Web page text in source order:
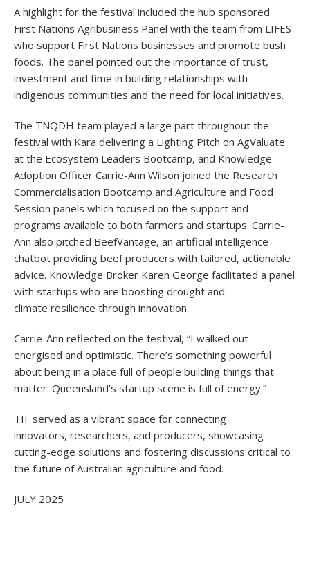
A highlight for the festival included the hub sponsored
First Nations Agribusiness Panel with the team from LIFES
who support First Nations businesses and promote bush
foods. The panel pointed out the importance of trust,
investment and time in building relationships with
indigenous communities and the need for local initiatives.
The TNQDH team played a large part throughout the
festival with Kara delivering a Lighting Pitch on AgValuate
at the Ecosystem Leaders Bootcamp, and Knowledge
Adoption Officer Carrie-Ann Wilson joined the Research
Commercialisation Bootcamp and Agriculture and Food
Session panels which focused on the support and
programs available to both farmers and startups. Carrie-
Ann also pitched BeefVantage, an artificial intelligence
chatbot providing beef producers with tailored, actionable
advice. Knowledge Broker Karen George facilitated a panel
with startups who are boosting drought and
climate resilience through innovation.
Carrie-Ann reflected on the festival, “I walked out
energised and optimistic. There’s something powerful
about being in a place full of people building things that
matter. Queensland’s startup scene is full of energy.”
TIF served as a vibrant space for connecting
innovators, researchers, and producers, showcasing
cutting-edge solutions and fostering discussions critical to
the future of Australian agriculture and food.
JULY 2025